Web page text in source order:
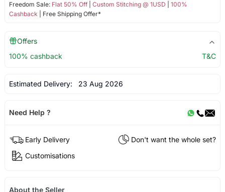
Freedom Sale: Flat 50% Off| Custom Stitching @ 1USD
100%
Cashback | Free Shipping Offer*
Offers
100% cashback
T&C
Estimated Delivery: 23 Aug 2026
Need Help ?
Early Delivery
Don't want the whole set?
Customisations
About the Seller